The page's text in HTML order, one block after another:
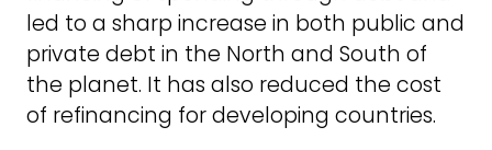
led to a sharp increase in both public and
private debt in the North and South of
the planet. It has also reduced the cost
of refinancing for developing countries.